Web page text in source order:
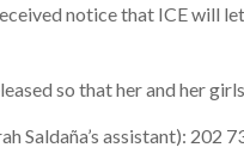
notice that ICE will
so that her and her
Saldaña’s assistant): 202